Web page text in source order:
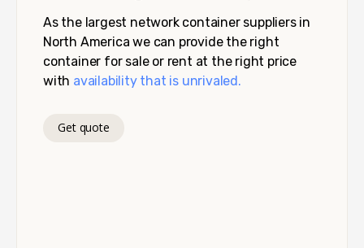
As the largest network container suppliers in
North America we can provide the right
container for sale or rent at the right price
with availability that is unrivaled.
Get quote